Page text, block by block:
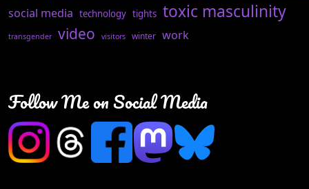
social media technology tights toxic masculinity
transgender video visitors winter work
Follow Me on Social Media